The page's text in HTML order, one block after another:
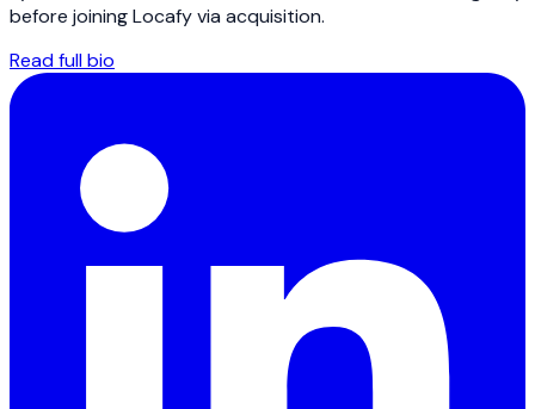
before joining Locafy via acquisition.
Read full bio